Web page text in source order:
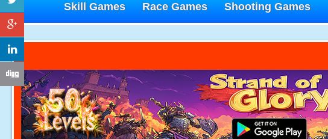
Skill Games
Race Games Shooting Games